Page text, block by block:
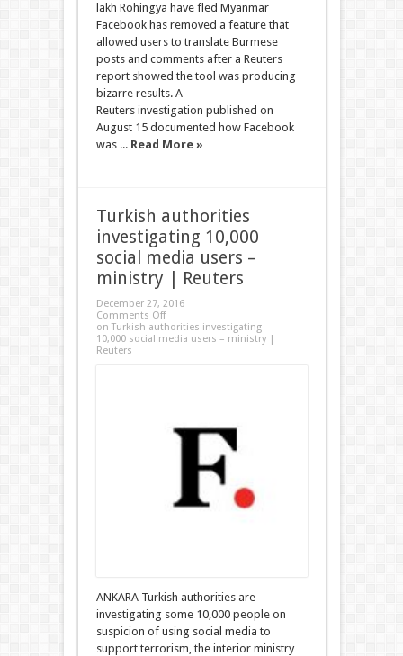
lakh Rohingya have fled Myanmar
Facebook has removed a feature that
allowed users to translate Burmese
posts and comments after a Reuters
report showed the tool was producing
bizarre results. A
Reuters investigation published on
August 15 documented how Facebook
was ... Read More »
Turkish authorities
investigating 10,000
social media users –
ministry | Reuters
December 27, 2016
Comments Off
on Turkish authorities investigating
10,000 social media users – ministry |
Reuters
ANKARA Turkish authorities are
investigating some 10,000 people on
suspicion of using social media to
support terrorism, the interior ministry